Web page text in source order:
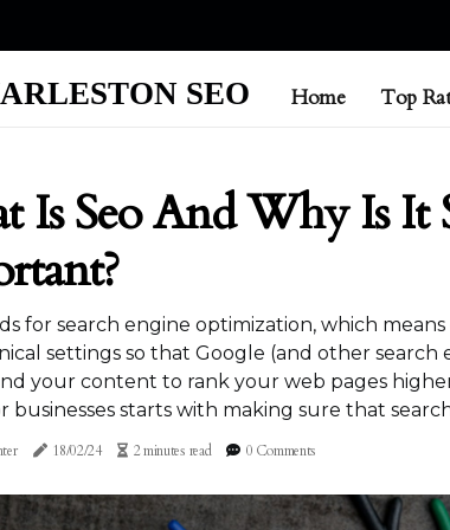
SEO Home Top
Is Seo And Why Is It
for search engine optimization, which
settings so that Google (and other search
your content to rank your web pages
businesses starts with making sure that
18/02/24 2 minutes read 0 Comments